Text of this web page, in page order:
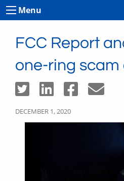
Menu
FCC Report
one-ring scam
DECEMBER 1, 2020